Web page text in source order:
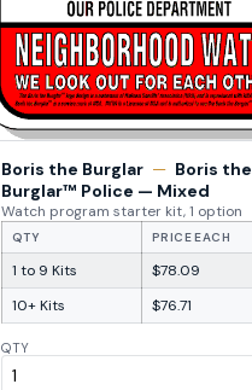
Boris the Burglar — Boris the
Burglar™ Police — Mixed
Watch program starter kit, 1 option
QTY PRICE EACH
1 to 9 Kits
$78.09
10+ Kits
$76.71
QTY